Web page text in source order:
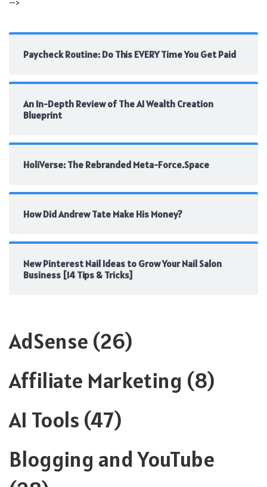
-->
Paycheck Routine: Do This EVERY Time You Get Paid
An In-Depth Review of The AI Wealth Creation
Blueprint
HoliVerse: The Rebranded Meta-Force.Space
How Did Andrew Tate Make His Money?
New Pinterest Nail Ideas to Grow Your Nail Salon
Business [14 Tips & Tricks]
AdSense (26)
Affiliate Marketing (8)
AI Tools (47)
Blogging and YouTube